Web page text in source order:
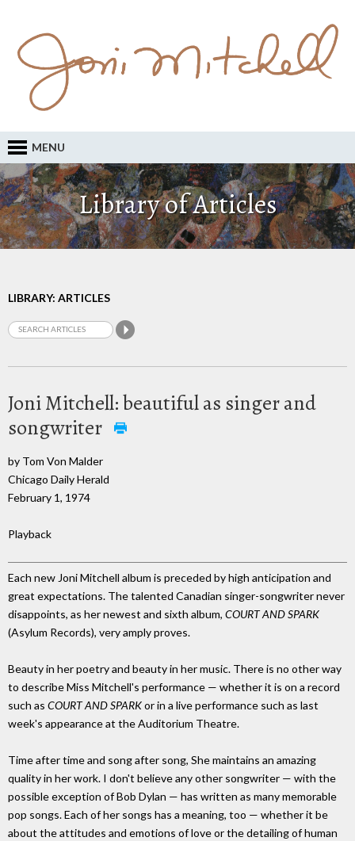
MENU
Library of Articles
LIBRARY: ARTICLES
Joni Mitchell: beautiful as singer and
songwriter
by Tom Von Malder
Chicago Daily Herald
February 1, 1974
Playback
Each new Joni Mitchell album is preceded by high anticipation and
great expectations. The talented Canadian singer-songwriter never
disappoints, as her newest and sixth album, COURT AND SPARK
(Asylum Records), very amply proves.
Beauty in her poetry and beauty in her music. There is no other way
to describe Miss Mitchell's performance — whether it is on a record
such as COURT AND SPARKor in a live performance such as last
week's appearance at the Auditorium Theatre.
Time after time and song after song, She maintains an amazing
quality in her work. I don't believe any other songwriter — with the
possible exception of Bob Dylan — has written as many memorable
pop songs. Each of her songs has a meaning, too — whether it be
about the attitudes and emotions of love or the detailing of human